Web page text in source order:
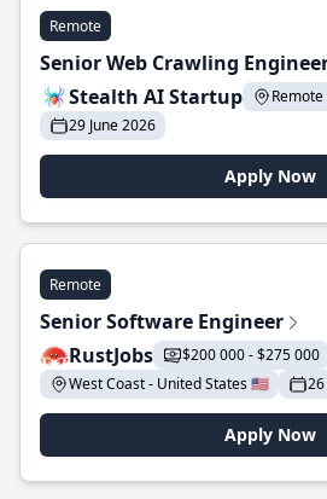
Remote
Senior Web Crawling
Stealth AI Startup
29 June 2026
Apply Now
Remote
Senior Software Engineer
RustJobs
$200 000 - $275 000
West Coast - United States 🇺🇸
Apply Now